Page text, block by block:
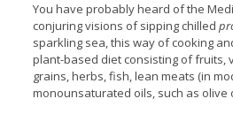
You have probably heard of the
conjuring visions of sipping chilled
sparkling sea, this way of cooking
plant-based diet consisting of fruits,
grains, herbs, fish, lean meats (in
monounsaturated oils, such as olive